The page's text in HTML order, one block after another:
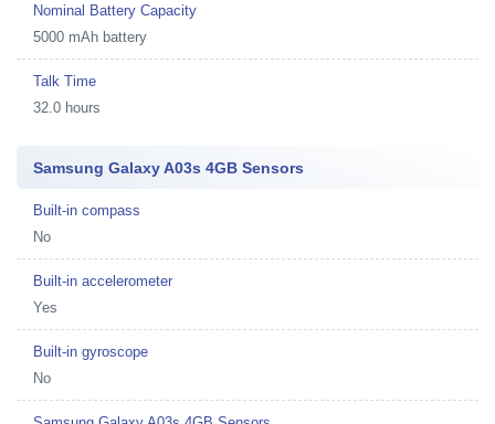
Nominal Battery Capacity
5000 mAh battery
Talk Time
32.0 hours
Samsung Galaxy A03s 4GB Sensors
Built-in compass
No
Built-in accelerometer
Yes
Built-in gyroscope
No